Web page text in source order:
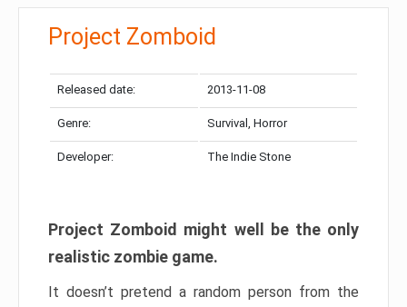
Project Zomboid
Released date: 2013-11-08
Genre: Survival, Horror
Developer: The Indie Stone
Project Zomboid might well be the only
realistic zombie game.
It doesn’t pretend a random person from the